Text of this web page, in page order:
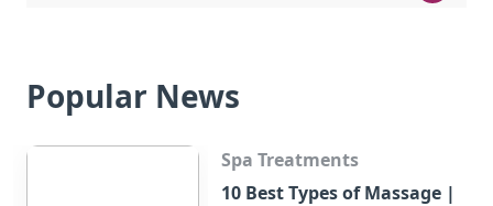
Popular News
Spa Treatments
10 Best Types of Massage |